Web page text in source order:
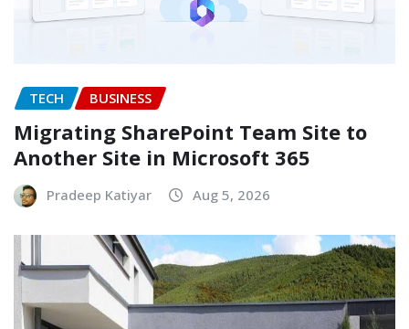
TECH BUSINESS
Migrating SharePoint Team Site to
Another Site in Microsoft 365
Pradeep Katiyar Aug 5, 2026